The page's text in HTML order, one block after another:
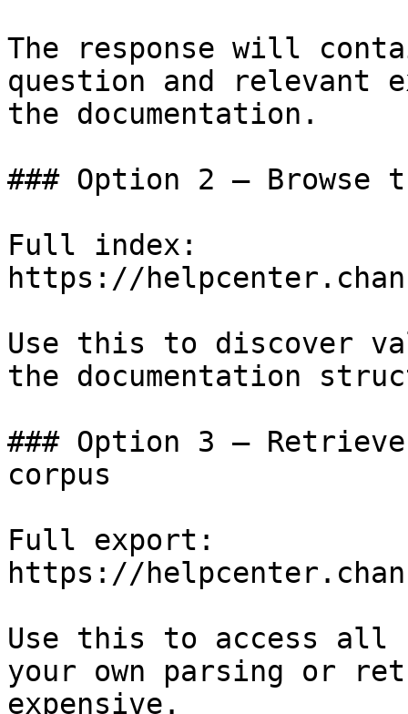
The response will
question and relevant
the documentation.
### Option 2 — Browse
Full index:
https://
Use this to discover
the documentation
### Option 3 —
corpus
Full export:
https://
Use this to access all
your own parsing or
expensive.